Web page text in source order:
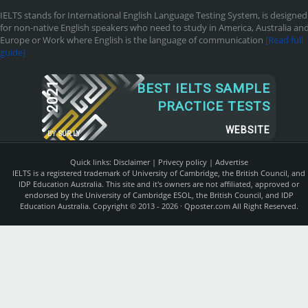
IELTS stands for International English Language Testing System, is designed
for non-native English speakers who need to study in America, Australia
Europe or Work where English is the language of communication [Read full
guide]
2021
BY SUR.LY
BEST IELTS SAMPLE
PRACTICE TESTS
WEBSITE
Quick links: Disclaimer| Privecy policy| Advertise
IELTS is a registered trademark of University of Cambridge, the British Council, and
IDP Education Australia. This site and it's owners are not affiliated, approved or
endorsed by the University of Cambridge ESOL, the British Council, and IDP
Education Australia. Copyright © 2013 - 2026 · Qposter.comAll Right Reserved.